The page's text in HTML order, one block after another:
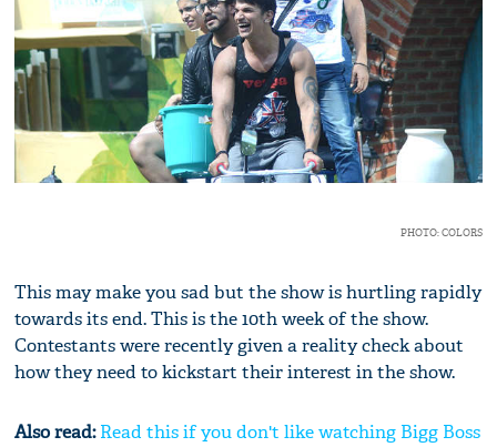
PHOTO: COLORS
This may make you sad but the show is hurtling rapidly
towards its end. This is the 10th week of the show.
Contestants were recently given a reality check about
how they need to kickstart their interest in the show.
Also read:Read this if you don't like watching Bigg Boss